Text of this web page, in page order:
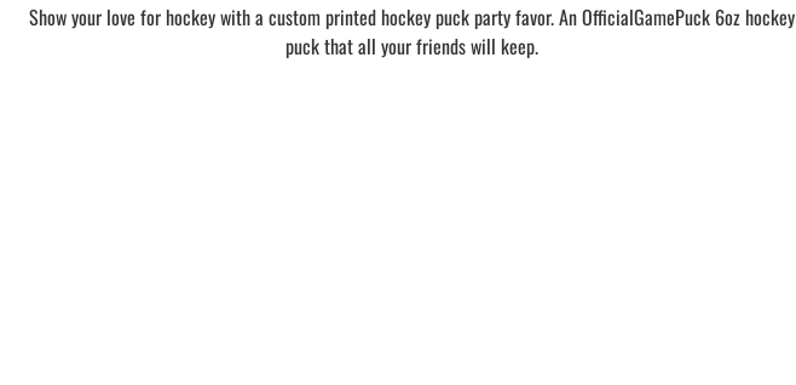
Show your love for hockey with a custom printed hockey puck party favor. An OfficialGamePuck 6oz hockey
puck that all your friends will keep.